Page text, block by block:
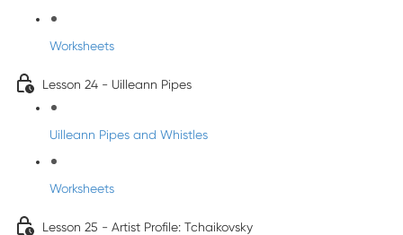
Worksheets
Lesson 24 - Uilleann Pipes
Uilleann Pipes and Whistles
Worksheets
Lesson 25 - Artist Profile: Tchaikovsky